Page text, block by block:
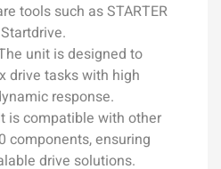
tools such as STARTER
unit is designed to
drive tasks with high
response.
is compatible with other
components, ensuring
drive solutions.